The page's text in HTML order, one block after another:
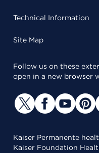
Technical Information
Site Map
Follow us on these
open in a new browser
Kaiser Permanente
Kaiser Foundation